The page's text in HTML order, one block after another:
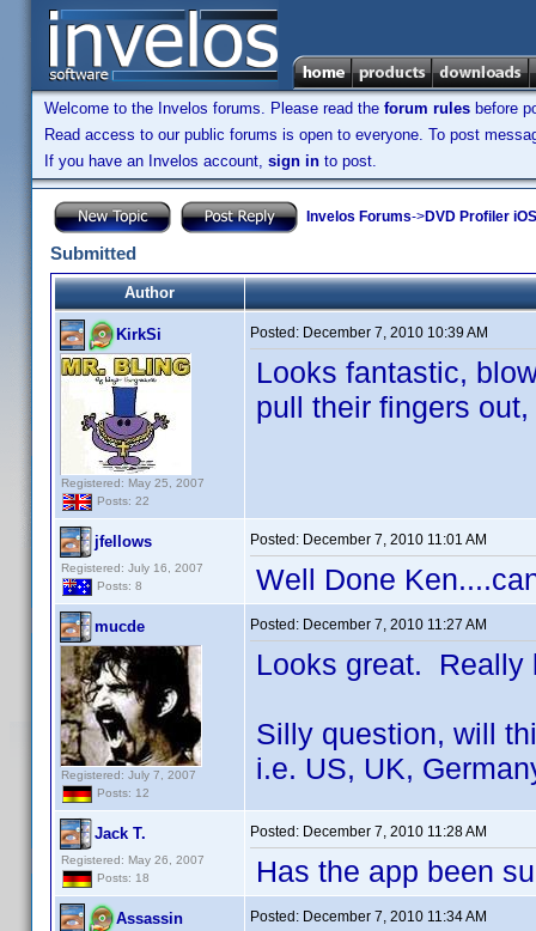
Welcome to the Invelos forums. Please read the forum rules before
Read access to our public forums is open to everyone. To post
If you have an Invelos account, sign in to post.
Invelos Forums->DVD Profiler
Submitted
Author
KirkSi
Registered: May 25, 2007
Posts: 22
Posted: December 7, 2010 10:39 AM
Looks fantastic,
pull their fingers
jfellows
Registered: July 16, 2007
Posts: 8
Posted: December 7, 2010 11:01 AM
Well Done
mucde
Registered: July 7, 2007
Posts: 12
Posted: December 7, 2010 11:27 AM
Looks great. Really
Silly question, will
i.e. US, UK,
Jack T.
Registered: May 26, 2007
Posts: 18
Posted: December 7, 2010 11:28 AM
Has the app been
Assassin Posted: December 7, 2010 11:34 AM